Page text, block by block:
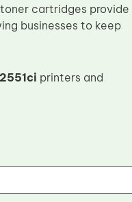
toner cartridges provide
businesses to keep
printers and